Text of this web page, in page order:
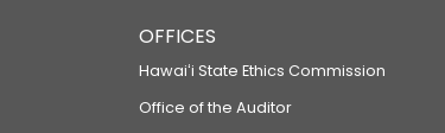
OFFICES
Hawaiʻi State Ethics Commission
Office of the Auditor